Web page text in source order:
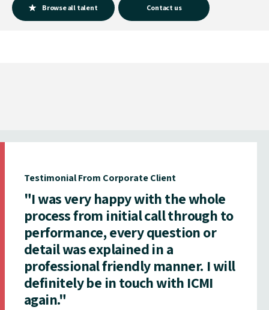
Browse all talent Contact us
Testimonial From Corporate Client
"I was very happy with the whole
process from initial call through to
performance, every question or
detail was explained in a
professional friendly manner. I will
definitely be in touch with ICMI
again."